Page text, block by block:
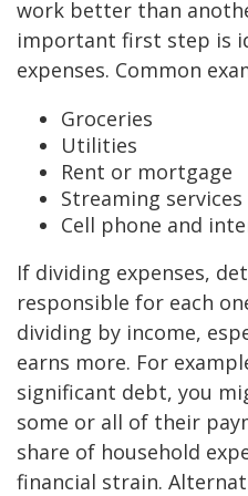
work better than
important first step is
expenses. Common
Groceries
Utilities
Rent or mortgage
Streaming services
Cell phone and
If dividing expenses,
responsible for each
dividing by income,
earns more. For
significant debt, you
some or all of their
share of household
financial strain.